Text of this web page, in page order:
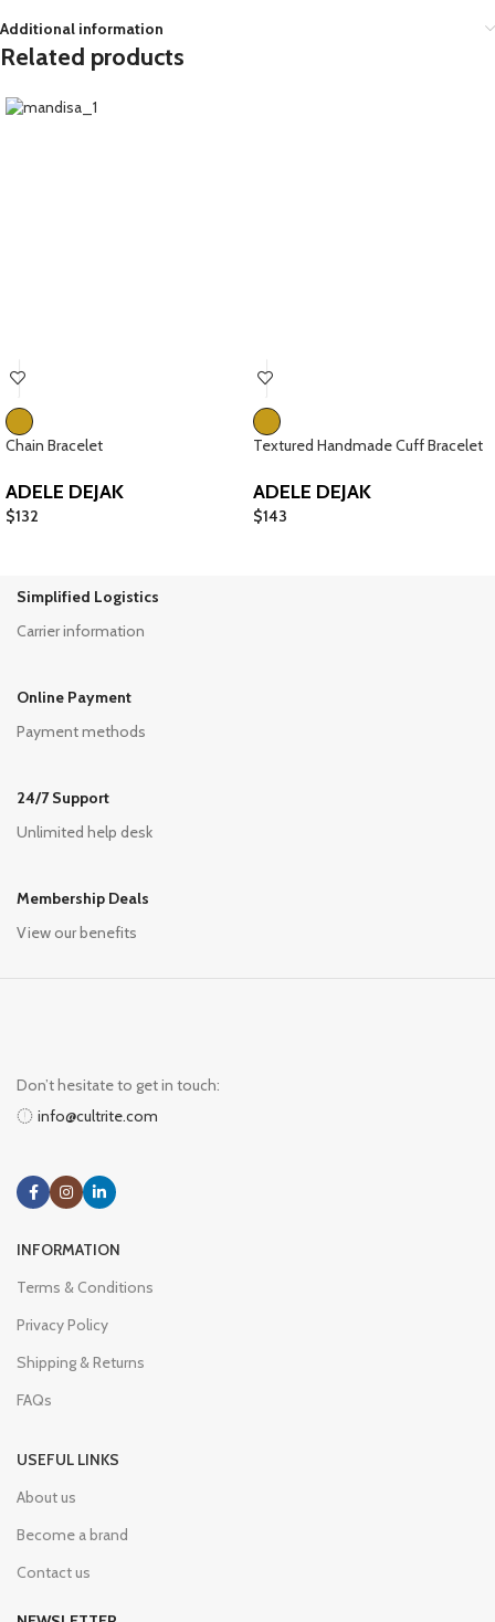
Additional information
Related products
Chain Bracelet
ADELE DEJAK
$132
Textured Handmade Cuff Bracelet
ADELE DEJAK
$143
Simplified Logistics
Carrier information
Online Payment
Payment methods
24/7 Support
Unlimited help desk
Membership Deals
View our benefits
Don’t hesitate to get in touch:
info@cultrite.com
INFORMATION
Terms & Conditions
Privacy Policy
Shipping & Returns
FAQs
USEFUL LINKS
About us
Become a brand
Contact us